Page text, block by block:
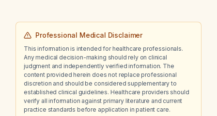
Professional Medical Disclaimer
This information is intended for healthcare professionals.
Any medical decision-making should rely on clinical
judgment and independently verified information. The
content provided herein does not replace professional
discretion and should be considered supplementary to
established clinical guidelines. Healthcare providers should
verify all information against primary literature and current
practice standards before application in patient care.